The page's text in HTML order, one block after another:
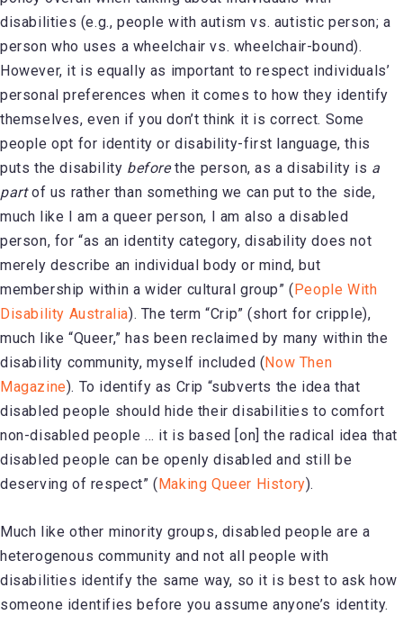
disabilities (e.g., people with autism vs. autistic person; a
person who uses a wheelchair vs. wheelchair-bound).
However, it is equally as important to respect individuals’
personal preferences when it comes to how they identify
themselves, even if you don’t think it is correct. Some
people opt for identity or disability-first language, this
puts the disability beforethe person, as a disability is a
partof us rather than something we can put to the side,
much like I am a queer person, I am also a disabled
person, for “as an identity category, disability does not
merely describe an individual body or mind, but
membership within a wider cultural group” ( People With
Disability Australia). The term “Crip” (short for cripple),
much like “Queer,” has been reclaimed by many within the
disability community, myself included ( Now Then
Magazine). To identify as Crip “subverts the idea that
disabled people should hide their disabilities to comfort
non-disabled people … it is based [on] the radical idea that
disabled people can be openly disabled and still be
deserving of respect” ( Making Queer History).
Much like other minority groups, disabled people are a
heterogenous community and not all people with
disabilities identify the same way, so it is best to ask how
someone identifies before you assume anyone’s identity.